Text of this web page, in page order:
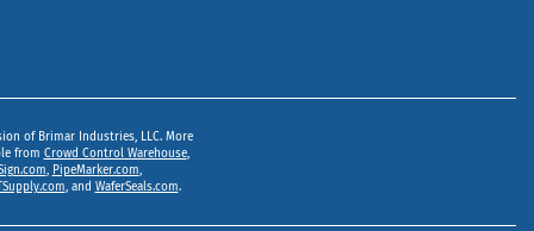
of Brimar Industries, LLC. More
from Crowd Control Warehouse,
, PipeMarker.com,
, and WaferSeals.com.